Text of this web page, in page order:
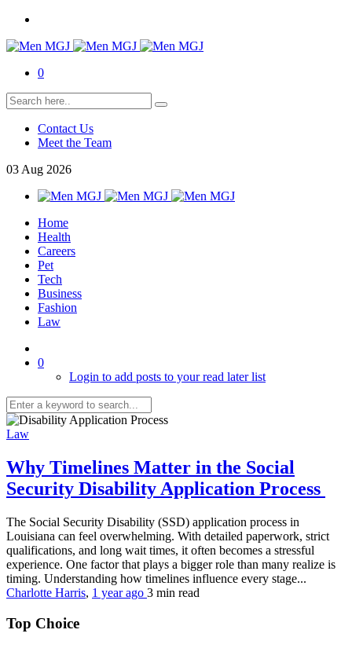
0
Contact Us
Meet the Team
03 Aug 2026
Home
Health
Careers
Pet
Tech
Business
Fashion
Law
0
Login to add posts to your read later list
Law
Why Timelines Matter in the Social
Security Disability Application Process
The Social Security Disability (SSD) application process in
Louisiana can feel overwhelming. With detailed paperwork, strict
qualifications, and long wait times, it often becomes a stressful
experience. One factor that plays a bigger role than many realize is
timing. Understanding how timelines influence every stage...
Charlotte Harris, 1 year ago 3 min read
Top Choice